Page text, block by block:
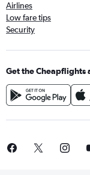
Airlines
Low fare tips
Security
Get the Cheapflights